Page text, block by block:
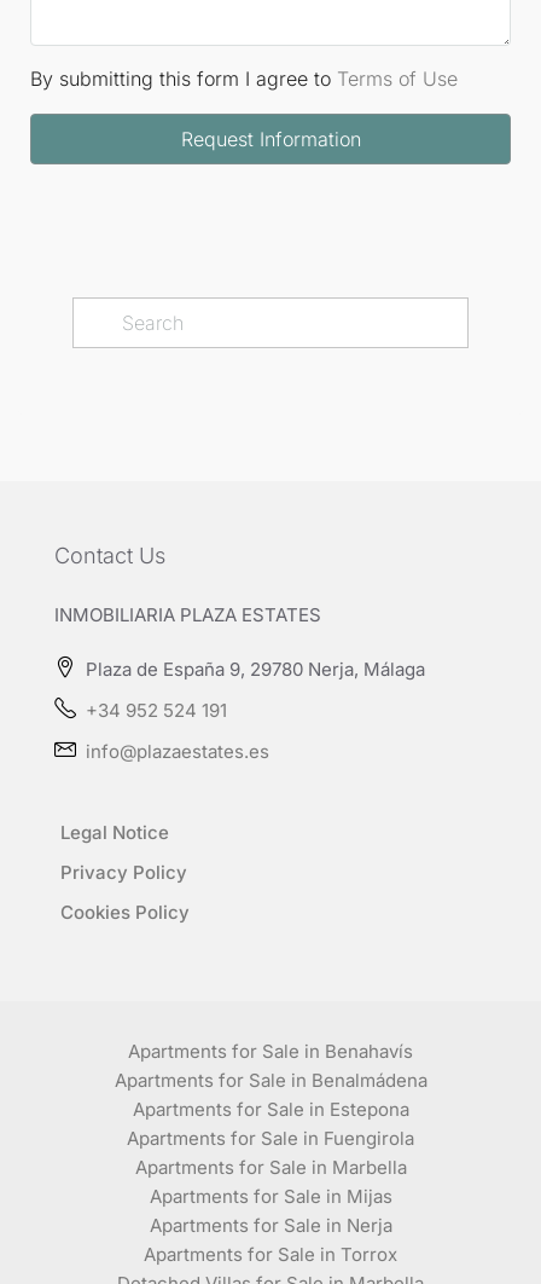
By submitting this form I agree to Terms of Use
Request Information
Contact Us
INMOBILIARIA PLAZA ESTATES
Plaza de España 9, 29780 Nerja, Málaga
+34 952 524 191
info@plazaestates.es
Legal Notice
Privacy Policy
Cookies Policy
Apartments for Sale in Benahavís
Apartments for Sale in Benalmádena
Apartments for Sale in Estepona
Apartments for Sale in Fuengirola
Apartments for Sale in Marbella
Apartments for Sale in Mijas
Apartments for Sale in Nerja
Apartments for Sale in Torrox